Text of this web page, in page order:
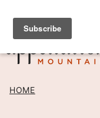
Skip
content
SIGN UP TO
HOME